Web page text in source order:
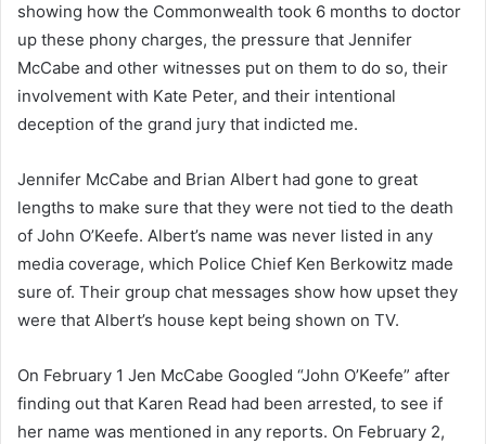
showing how the Commonwealth took 6 months to doctor
up these phony charges, the pressure that Jennifer
McCabe and other witnesses put on them to do so, their
involvement with Kate Peter, and their intentional
deception of the grand jury that indicted me.
Jennifer McCabe and Brian Albert had gone to great
lengths to make sure that they were not tied to the death
of John O’Keefe. Albert’s name was never listed in any
media coverage, which Police Chief Ken Berkowitz made
sure of. Their group chat messages show how upset they
were that Albert’s house kept being shown on TV.
On February 1 Jen McCabe Googled “John O’Keefe” after
finding out that Karen Read had been arrested, to see if
her name was mentioned in any reports. On February 2,